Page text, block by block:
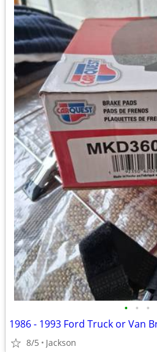
• • •
1986 - 1993 Ford Truck or Van
8/5 Jackson